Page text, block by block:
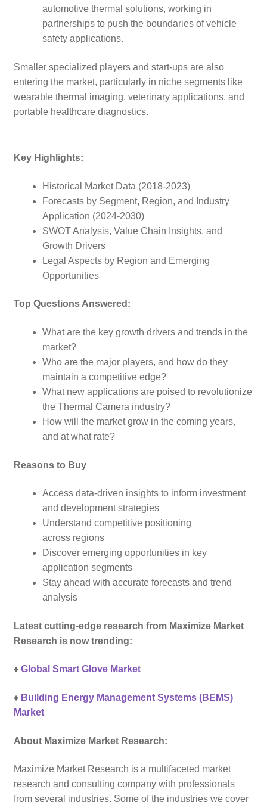
automotive thermal solutions, working in
partnerships to push the boundaries of vehicle
safety applications.
Smaller specialized players and start-ups are also
entering the market, particularly in niche segments like
wearable thermal imaging, veterinary applications, and
portable healthcare diagnostics.
Key Highlights:
Historical Market Data (2018-2023)
Forecasts by Segment, Region, and Industry
Application (2024-2030)
SWOT Analysis, Value Chain Insights, and
Growth Drivers
Legal Aspects by Region and Emerging
Opportunities
Top Questions Answered:
What are the key growth drivers and trends in the
market?
Who are the major players, and how do they
maintain a competitive edge?
What new applications are poised to revolutionize
the Thermal Camera industry?
How will the market grow in the coming years,
and at what rate?
Reasons to Buy
Access data-driven insights to inform investment
and development strategies
Understand competitive positioning
across regions
Discover emerging opportunities in key
application segments
Stay ahead with accurate forecasts and trend
analysis
Latest cutting-edge research from Maximize Market
Research is now trending:
♦ Global Smart Glove Market
♦ Building Energy Management Systems (BEMS)
Market
About Maximize Market Research:
Maximize Market Research is a multifaceted market
research and consulting company with professionals
from several industries. Some of the industries we cover